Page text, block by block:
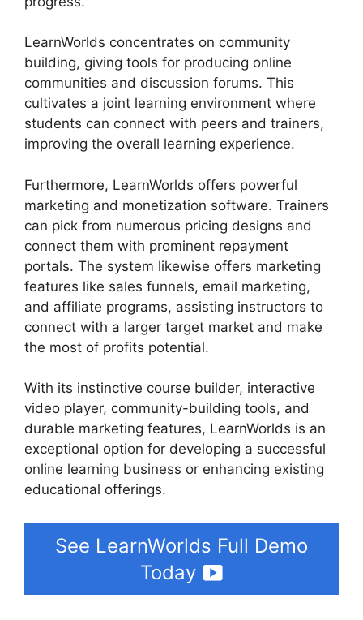
LearnWorlds concentrates on community
building, giving tools for producing online
communities and discussion forums. This
cultivates a joint learning environment where
students can connect with peers and trainers,
improving the overall learning experience.
Furthermore, LearnWorlds offers powerful
marketing and monetization software. Trainers
can pick from numerous pricing designs and
connect them with prominent repayment
portals. The system likewise offers marketing
features like sales funnels, email marketing,
and affiliate programs, assisting instructors to
connect with a larger target market and make
the most of profits potential.
With its instinctive course builder, interactive
video player, community-building tools, and
durable marketing features, LearnWorlds is an
exceptional option for developing a successful
online learning business or enhancing existing
educational offerings.
See LearnWorlds Full Demo
Today